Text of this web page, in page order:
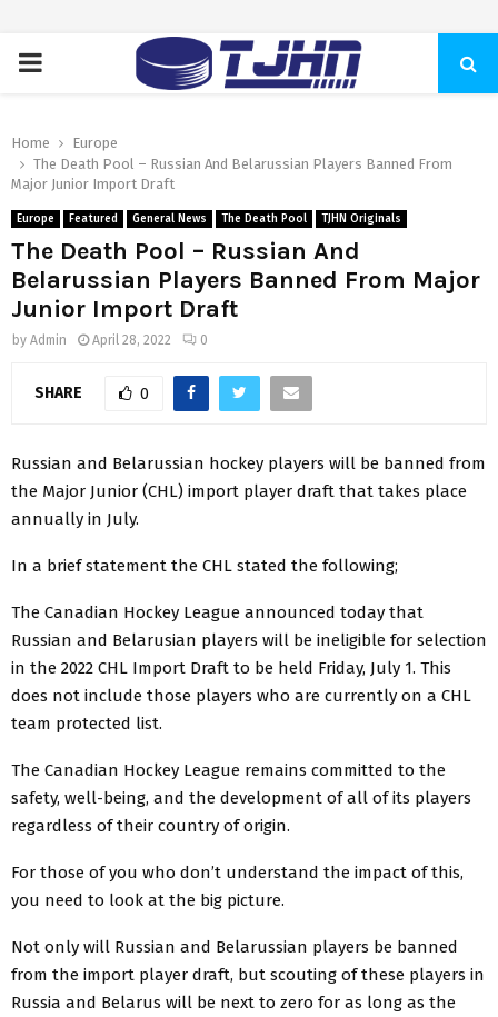
PRIMARY
Home
Europe
The Death Pool – Russian And Belarussian Players Banned From
Major Junior Import Draft
Europe Featured General News The Death Pool TJHN Originals
The Death Pool – Russian And
Belarussian Players Banned From Major
Junior Import Draft
by Admin April 28, 2022 0
SHARE 0
Russian and Belarussian hockey players will be banned from
the Major Junior (CHL) import player draft that takes place
annually in July.
In a brief statement the CHL stated the following;
The Canadian Hockey League announced today that
Russian and Belarusian players will be ineligible for selection
in the 2022 CHL Import Draft to be held Friday, July 1. This
does not include those players who are currently on a CHL
team protected list.
The Canadian Hockey League remains committed to the
safety, well-being, and the development of all of its players
regardless of their country of origin.
For those of you who don’t understand the impact of this,
you need to look at the big picture.
Not only will Russian and Belarussian players be banned
from the import player draft, but scouting of these players in
Russia and Belarus will be next to zero for as long as the